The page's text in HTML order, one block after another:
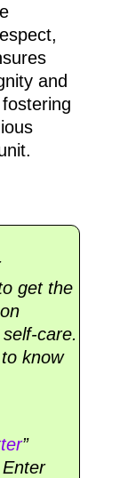
and
get the
care.
know
”